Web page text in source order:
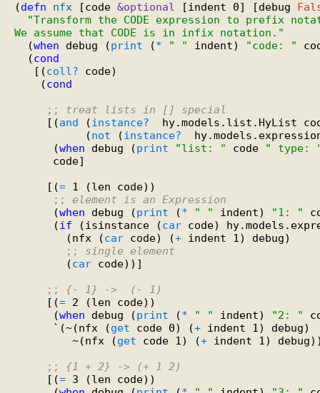
(defn nfx [code &optional [indent 0] [debug
"Transform the CODE expression to prefix
We assume that CODE is in infix notation."
  (
when debug (print (* " " indent) "code: "
  (
cond
   [(
coll? code)
    (
cond
;; treat lists in [] special
     [(
and (instance?
hy.models.list.HyList
           (
not (instance?
      (
when debug (print "list: " code
" type:
      code]
     [(
= 1 (len code))
;; element is an Expression
      (
when debug (print (* " " indent) "1: "
      (
if (isinstance (car code)
        (nfx (
car code) (+ indent 1) debug)
;; single element
        (
car code))]
;; {- 1} ->  (- 1)
     [(
= 2 (len code))
      (
when debug (print (* " " indent) "2: "
      `(~(nfx (
get code 0) (+ indent 1) debug)
         ~(nfx (
get code 1) (+ indent 1)
;; {1 + 2} -> (+ 1 2)
     [(
= 3 (len code))